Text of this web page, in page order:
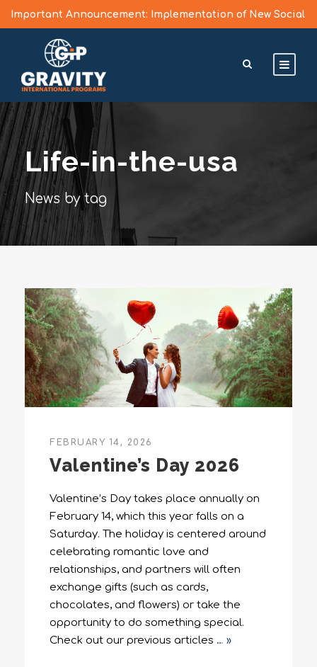
Important Announcement: Implementation of New Social
Media Vetting Guidelines for J Visa Applicants
Learn More >
Life-in-the-usa
News by tag
FEBRUARY 14, 2026
Valentine’s Day 2026
Valentine’s Day takes place annually on
February 14, which this year falls on a
Saturday. The holiday is centered around
celebrating romantic love and
relationships, and partners will often
exchange gifts (such as cards,
chocolates, and flowers) or take the
opportunity to do something special.
Check out our previous articles … »